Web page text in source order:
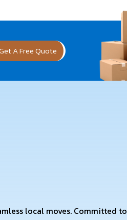
A Free Quote
local moves. Committed